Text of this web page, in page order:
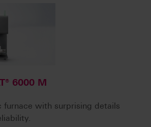
6000 M
furnace with surprising details